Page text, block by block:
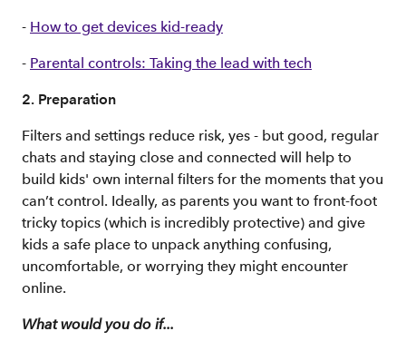
- How to get devices kid-ready
- Parental controls: Taking the lead with tech
2. Preparation
Filters and settings reduce risk, yes - but good, regular
chats and staying close and connected will help to
build kids' own internal filters for the moments that you
can’t control. Ideally, as parents you want to front-foot
tricky topics (which is incredibly protective) and give
kids a safe place to unpack anything confusing,
uncomfortable, or worrying they might encounter
online.
What would you do if...